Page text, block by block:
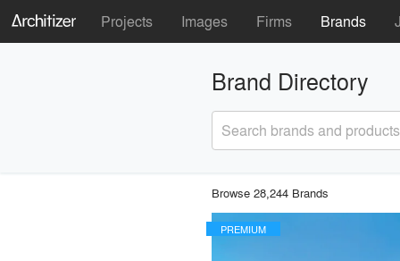
Projects Images Firms Brands
Brand Directory
Search brands and products
Browse 28,244 Brands
PREMIUM